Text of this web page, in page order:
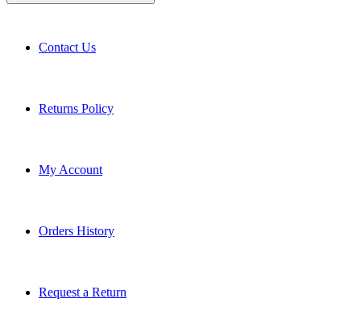
Contact Us
Returns Policy
My Account
Orders History
Request a Return